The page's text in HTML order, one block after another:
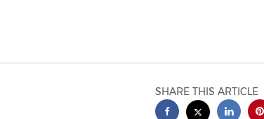
SHARE THIS ARTICLE